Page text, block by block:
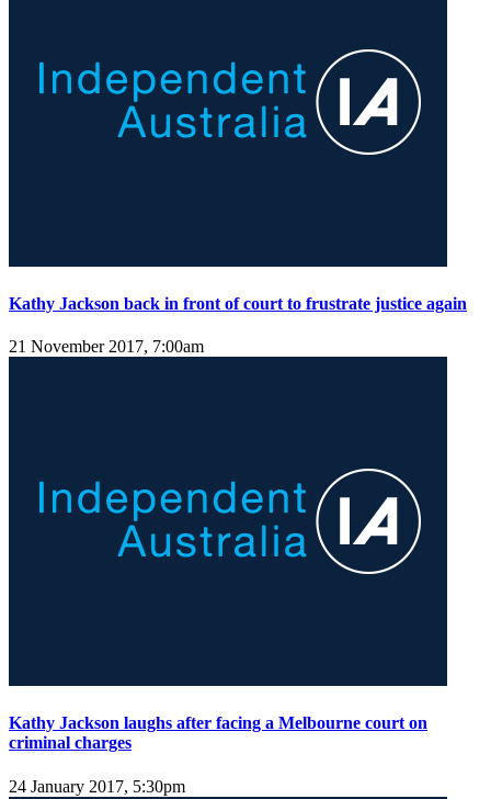
Kathy Jackson back in front of court to frustrate justice again
21 November 2017, 7:00am
Kathy Jackson laughs after facing a Melbourne court on
criminal charges
24 January 2017, 5:30pm